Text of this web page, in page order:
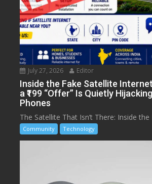
July 27, 2026 Editor
Inside the Fake Satellite
a ₹199 “Offer” Is Quietly
Phones
The Satellite That Isn’t There: Inside the
Community Technology